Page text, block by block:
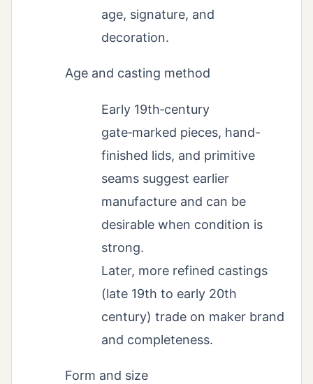
age, signature, and
decoration.
Age and casting method
Early 19th‑century
gate‑marked pieces, hand-
finished lids, and primitive
seams suggest earlier
manufacture and can be
desirable when condition is
strong.
Later, more refined castings
(late 19th to early 20th
century) trade on maker brand
and completeness.
Form and size